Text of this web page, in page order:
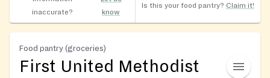
inaccurate?
know
Is this your food pantry? Claim it!
Food pantry (groceries)
First United Methodist